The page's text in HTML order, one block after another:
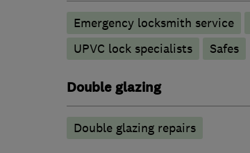
Emergency locksmith service
UPVC lock specialists
Safes
Double glazing
Double glazing repairs